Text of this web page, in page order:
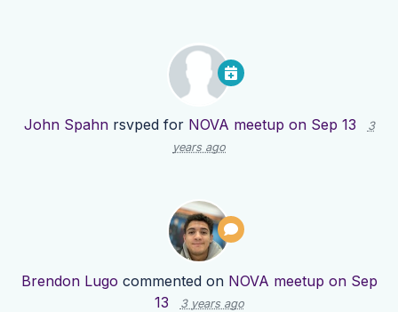
John Spahnrsvped for NOVA meetup on Sep 13
3
years ago
Brendon Lugo commented on NOVA meetup on Sep
13
3 years ago